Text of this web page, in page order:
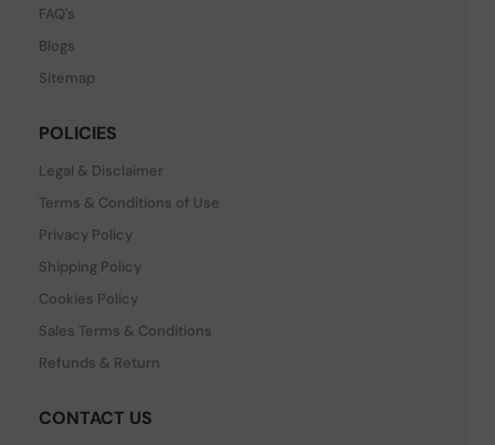
FAQ's
Blogs
Sitemap
POLICIES
Legal & Disclaimer
Terms & Conditions of Use
Privacy Policy
Shipping Policy
Cookies Policy
Sales Terms & Conditions
Refunds & Return
CONTACT US